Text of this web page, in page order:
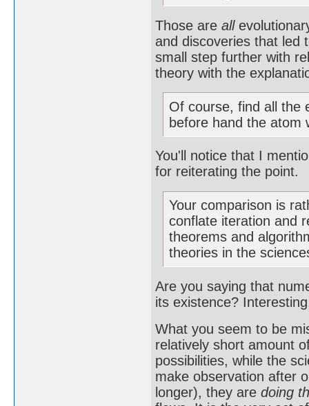
Those are all
and discoveries that led
small step further with
theory with the
Of course, find all the
before hand the atom
You'll notice that I
for reiterating the point.
Your comparison is
conflate iteration and
theorems and
theories in the
Are you saying that
its existence?
What you seem to be
relatively short amount
possibilities, while the
make observation after
longer), they are doing